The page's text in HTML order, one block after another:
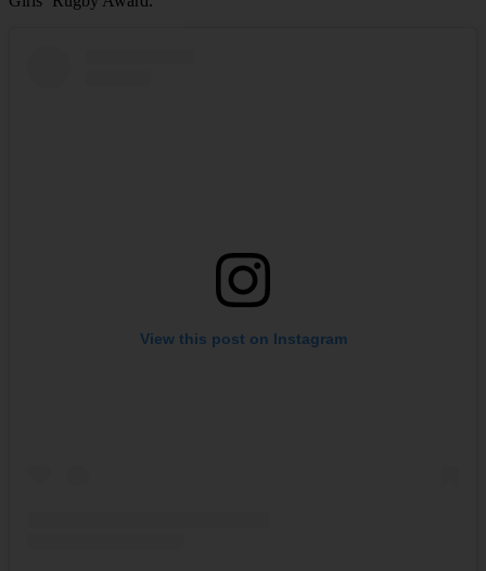
View this post on Instagram